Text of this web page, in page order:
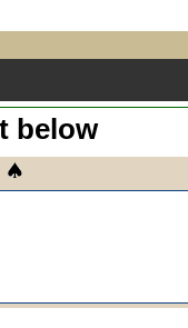
below